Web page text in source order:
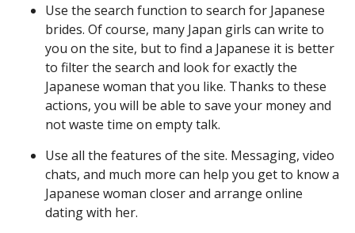
Use the search function to search for Japanese
brides. Of course, many Japan girls can write to
you on the site, but to find a Japanese it is better
to filter the search and look for exactly the
Japanese woman that you like. Thanks to these
actions, you will be able to save your money and
not waste time on empty talk.
Use all the features of the site. Messaging, video
chats, and much more can help you get to know a
Japanese woman closer and arrange online
dating with her.